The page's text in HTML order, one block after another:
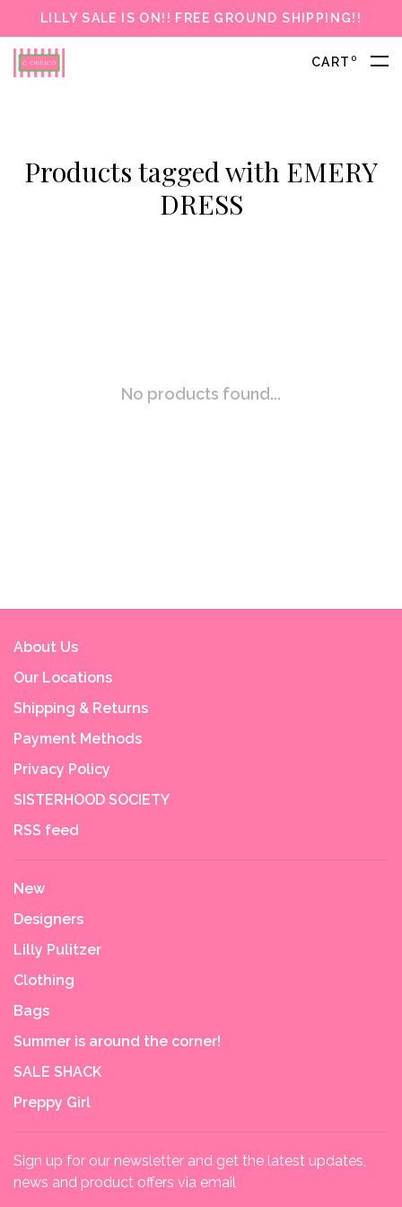
LILLY SALE IS ON!! FREE GROUND SHIPPING!!
CART 0
Products tagged with EMERY
DRESS
No products found...
About Us
Our Locations
Shipping & Returns
Payment Methods
Privacy Policy
SISTERHOOD SOCIETY
RSS feed
New
Designers
Lilly Pulitzer
Clothing
Bags
Summer is around the corner!
SALE SHACK
Preppy Girl
Sign up for our newsletter and get the latest updates,
news and product offers via email